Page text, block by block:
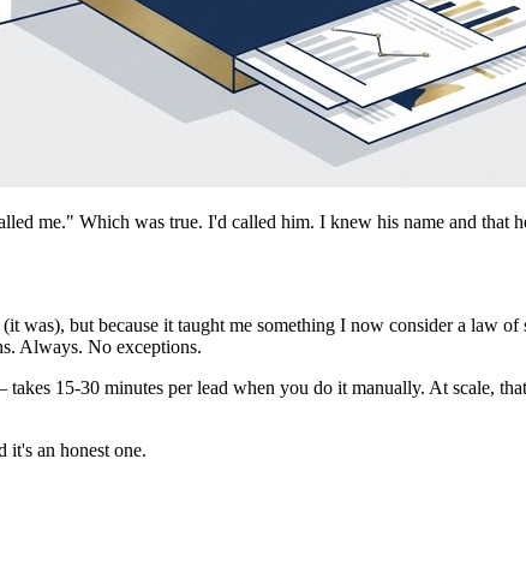
me." Which was true. I'd called him. I knew his name and that
was), but because it taught me something I now consider a law
Always. No exceptions.
15-30 minutes per lead when you do it manually. At scale,
it's an honest one.